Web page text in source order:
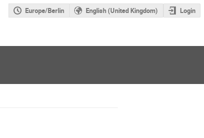
Europe/Berlin English (United Kingdom) Login